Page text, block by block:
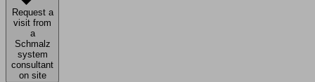
Request a
visit from
a
Schmalz
system
consultant
on site